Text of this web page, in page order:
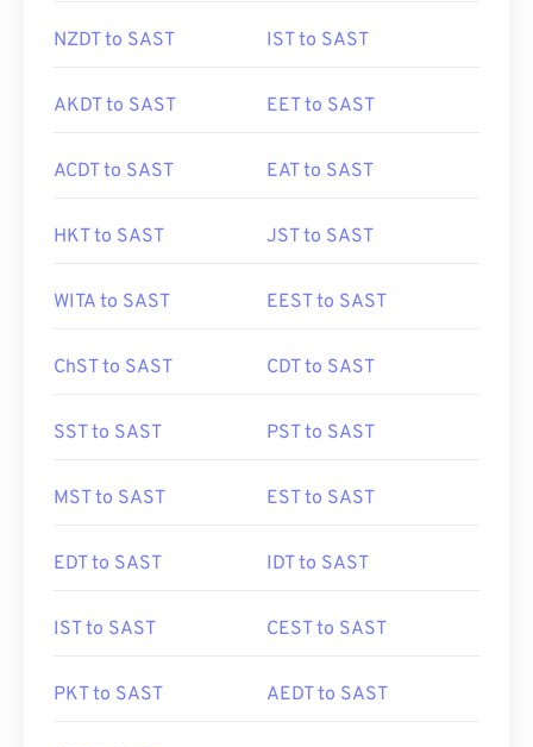
NZDT to SAST IST to SAST
AKDT to SAST EET to SAST
ACDT to SAST EAT to SAST
HKT to SAST JST to SAST
WITA to SAST EEST to SAST
ChST to SAST CDT to SAST
SST to SAST PST to SAST
MST to SAST EST to SAST
EDT to SAST IDT to SAST
IST to SAST CEST to SAST
PKT to SAST AEDT to SAST